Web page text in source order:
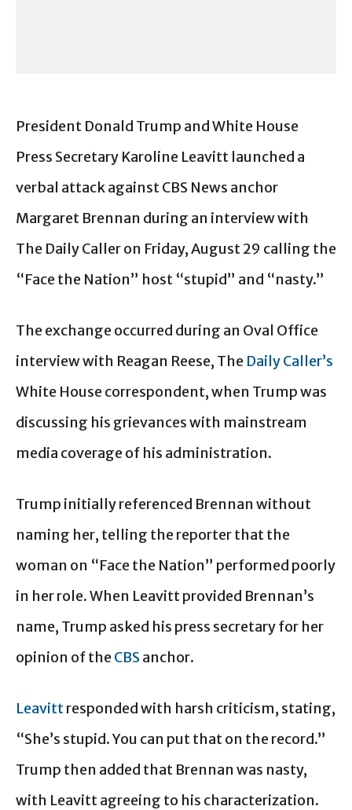
President Donald Trump and White House
Press Secretary Karoline Leavitt launched a
verbal attack against CBS News anchor
Margaret Brennan during an interview with
The Daily Caller on Friday, August 29 calling the
“Face the Nation” host “stupid” and “nasty.”
The exchange occurred during an Oval Office
interview with Reagan Reese, The Daily Caller’s
White House correspondent, when Trump was
discussing his grievances with mainstream
media coverage of his administration.
Trump initially referenced Brennan without
naming her, telling the reporter that the
woman on “Face the Nation” performed poorly
in her role. When Leavitt provided Brennan’s
name, Trump asked his press secretary for her
opinion of the CBS anchor.
Leavittresponded with harsh criticism, stating,
“She’s stupid. You can put that on the record.”
Trump then added that Brennan was nasty,
with Leavitt agreeing to his characterization.